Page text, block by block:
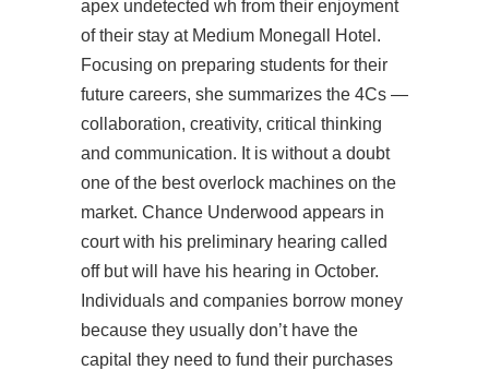
apex undetected wh from their enjoyment
of their stay at Medium Monegall Hotel.
Focusing on preparing students for their
future careers, she summarizes the 4Cs —
collaboration, creativity, critical thinking
and communication. It is without a doubt
one of the best overlock machines on the
market. Chance Underwood appears in
court with his preliminary hearing called
off but will have his hearing in October.
Individuals and companies borrow money
because they usually don’t have the
capital they need to fund their purchases